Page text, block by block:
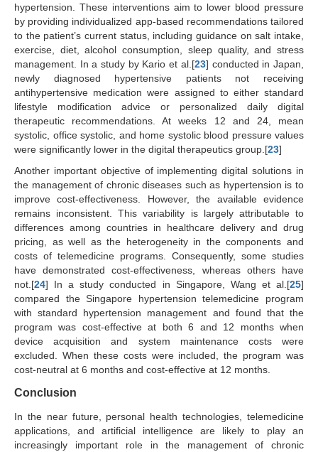
hypertension. These interventions aim to lower blood pressure
by providing individualized app-based recommendations tailored
to the patient’s current status, including guidance on salt intake,
exercise, diet, alcohol consumption, sleep quality, and stress
management. In a study by Kario et al.[23] conducted in Japan,
newly diagnosed hypertensive patients not receiving
antihypertensive medication were assigned to either standard
lifestyle modification advice or personalized daily digital
therapeutic recommendations. At weeks 12 and 24, mean
systolic, office systolic, and home systolic blood pressure values
were significantly lower in the digital therapeutics group.[23]
Another important objective of implementing digital solutions in
the management of chronic diseases such as hypertension is to
improve cost-effectiveness. However, the available evidence
remains inconsistent. This variability is largely attributable to
differences among countries in healthcare delivery and drug
pricing, as well as the heterogeneity in the components and
costs of telemedicine programs. Consequently, some studies
have demonstrated cost-effectiveness, whereas others have
not.[24] In a study conducted in Singapore, Wang et al.[25]
compared the Singapore hypertension telemedicine program
with standard hypertension management and found that the
program was cost-effective at both 6 and 12 months when
device acquisition and system maintenance costs were
excluded. When these costs were included, the program was
cost-neutral at 6 months and cost-effective at 12 months.
Conclusion
In the near future, personal health technologies, telemedicine
applications, and artificial intelligence are likely to play an
increasingly important role in the management of chronic